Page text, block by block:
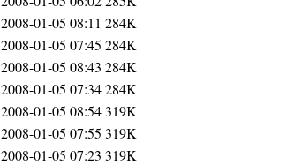
2008-01-05 08:11 284K
2008-01-05 07:45 284K
2008-01-05 08:43 284K
2008-01-05 07:34284K
2008-01-05 08:54319K
2008-01-05 07:55 319K
2008-01-05 07:23 319K